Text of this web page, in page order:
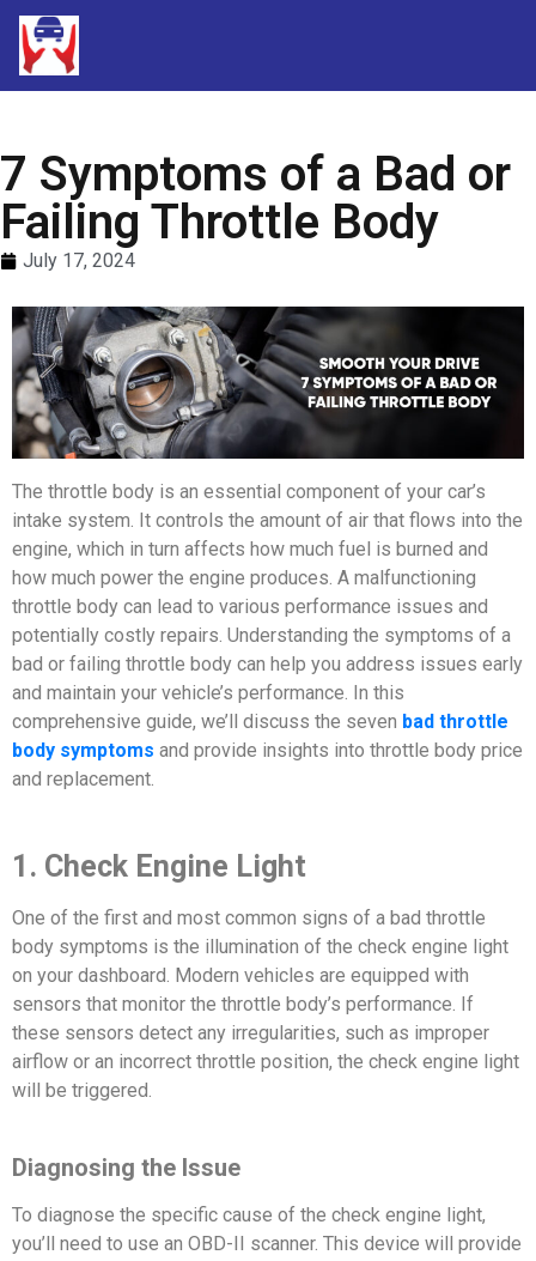
7 Symptoms of a Bad or
Failing Throttle Body
July 17, 2024
The throttle body is an essential component of your car’s
intake system. It controls the amount of air that flows into the
engine, which in turn affects how much fuel is burned and
how much power the engine produces. A malfunctioning
throttle body can lead to various performance issues and
potentially costly repairs. Understanding the symptoms of a
bad or failing throttle body can help you address issues early
and maintain your vehicle’s performance. In this
comprehensive guide, we’ll discuss the seven bad throttle
body symptoms and provide insights into throttle body price
and replacement.
1. Check Engine Light
One of the first and most common signs of a bad throttle
body symptoms is the illumination of the check engine light
on your dashboard. Modern vehicles are equipped with
sensors that monitor the throttle body’s performance. If
these sensors detect any irregularities, such as improper
airflow or an incorrect throttle position, the check engine light
will be triggered.
Diagnosing the Issue
To diagnose the specific cause of the check engine light,
you’ll need to use an OBD-II scanner. This device will provide